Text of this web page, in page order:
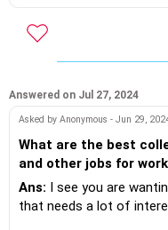
If you do need further
Answered on Jul 27, 2024
Asked by Anonymous - Jun 29,
What are the best
and other jobs for
Ans: I see you are
that needs a lot of